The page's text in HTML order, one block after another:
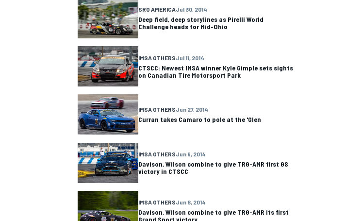
OPEN WHEEL
SRO AMERICAJul 30, 2014
Deep field, deep storylines as Pirelli World
Challenge heads for Mid-Ohio
IMSA OTHERSJul 11, 2014
CTSCC: Newest IMSA winner Kyle Gimple sets sights
on Canadian Tire Motorsport Park
IMSA OTHERSJun 27, 2014
Curran takes Camaro to pole at the 'Glen
IMSA OTHERSJun 9, 2014
Davison, Wilson combine to give TRG-AMR first GS
victory in CTSCC
IMSA OTHERSJun 8, 2014
Davison, Wilson combine to give TRG-AMR its first